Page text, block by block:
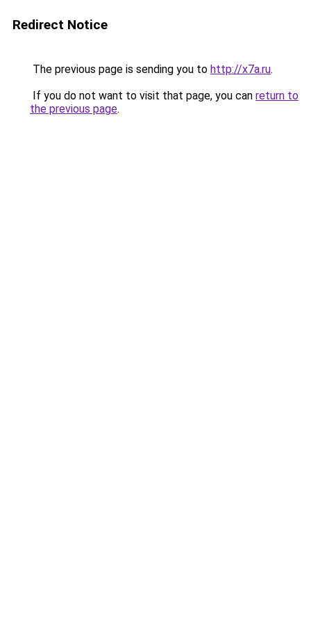
Redirect Notice
The previous page is sending you to http://x7a.ru.
If you do not want to visit that page, you can return to
the previous page.